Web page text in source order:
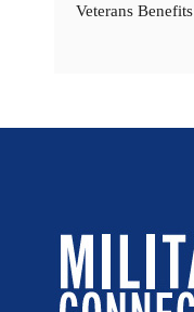
Veterans Benefits